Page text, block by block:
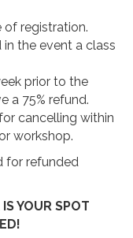
of registration.
the event a class
prior to the
a 75% refund.
cancelling within
workshop.
for refunded
YOUR SPOT